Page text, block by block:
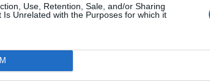
Use, Retention, Sale, and/or Sharing
Unrelated with the Purposes for which it